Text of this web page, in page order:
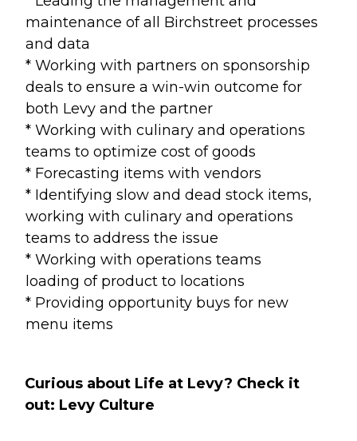
maintenance of all Birchstreet processes
and data
* Working with partners on sponsorship
deals to ensure a win-win outcome for
both Levy and the partner
* Working with culinary and operations
teams to optimize cost of goods
* Forecasting items with vendors
* Identifying slow and dead stock items,
working with culinary and operations
teams to address the issue
* Working with operations teams
loading of product to locations
* Providing opportunity buys for new
menu items
Curious about Life at Levy? Check it
out: Levy Culture